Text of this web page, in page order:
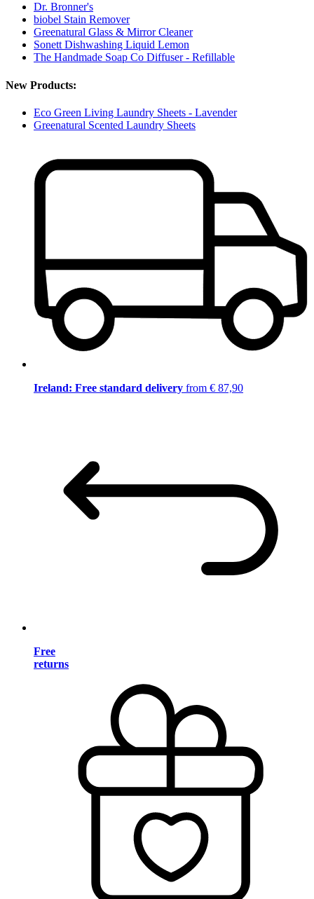
Dr. Bronner's
biobel Stain Remover
Greenatural Glass & Mirror Cleaner
Sonett Dishwashing Liquid Lemon
The Handmade Soap Co Diffuser - Refillable
New Products:
Eco Green Living Laundry Sheets - Lavender
Greenatural Scented Laundry Sheets
Ireland: Free standard delivery from € 87,90
Free
returns